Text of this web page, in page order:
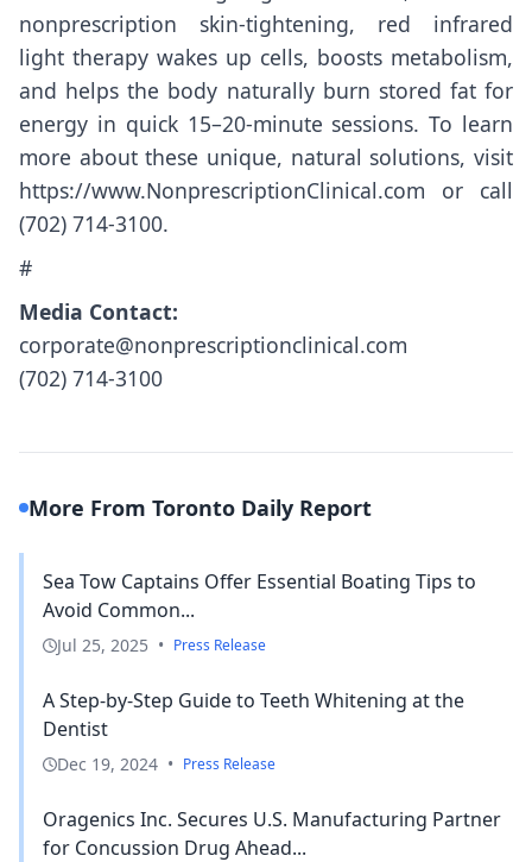
nonprescription skin-tightening, red infrared
light therapy wakes up cells, boosts metabolism,
and helps the body naturally burn stored fat for
energy in quick 15–20-minute sessions. To learn
more about these unique, natural solutions, visit
https://www.NonprescriptionClinical.com or call
(702) 714-3100.
#
Media Contact:
corporate@nonprescriptionclinical.com
(702) 714-3100
More From Toronto Daily Report
Sea Tow Captains Offer Essential Boating Tips to
Avoid Common...
Jul 25, 2025 • Press Release
A Step-by-Step Guide to Teeth Whitening at the
Dentist
Dec 19, 2024 • Press Release
Oragenics Inc. Secures U.S. Manufacturing Partner
for Concussion Drug Ahead...